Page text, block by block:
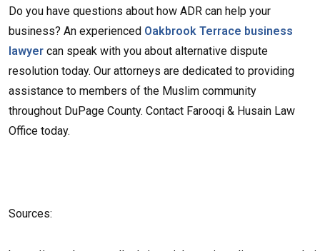
Do you have questions about how ADR can help your
business? An experienced Oakbrook Terrace business
lawyer can speak with you about alternative dispute
resolution today. Our attorneys are dedicated to providing
assistance to members of the Muslim community
throughout DuPage County. Contact Farooqi & Husain Law
Office today.
Sources: